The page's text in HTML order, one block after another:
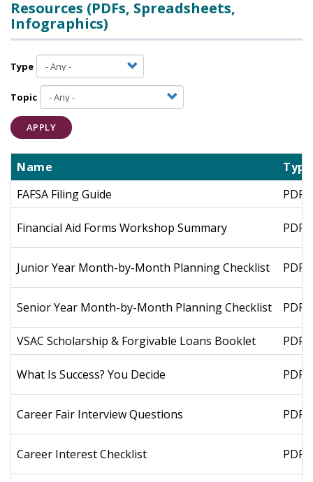
Resources (PDFs, Spreadsheets,
Infographics)
Type
Topic
APPLY
Name
Type
FAFSA Filing Guide
PDF
Financial Aid Forms Workshop Summary PDF
Junior Year Month-by-Month Planning Checklist PDF
Senior Year Month-by-Month Planning Checklist PDF
VSAC Scholarship & Forgivable Loans Booklet PDF
What Is Success? You Decide PDF
Career Fair Interview Questions PDF
Career Interest Checklist PDF